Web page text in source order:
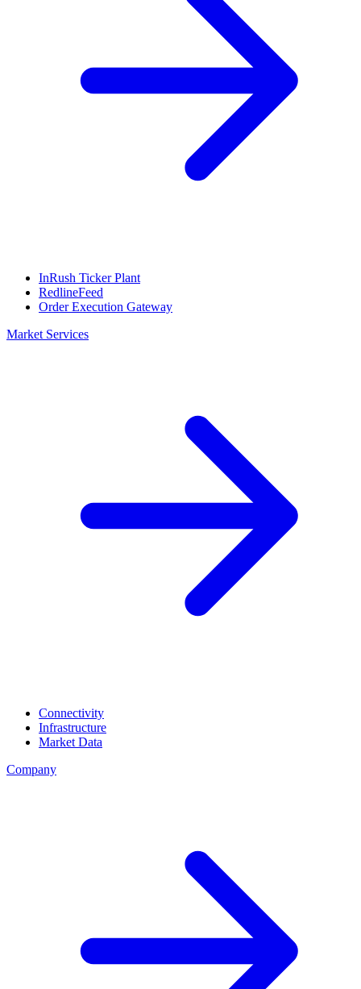
InRush Ticker Plant
RedlineFeed
Order Execution Gateway
Market Services
Connectivity
Infrastructure
Market Data
Company